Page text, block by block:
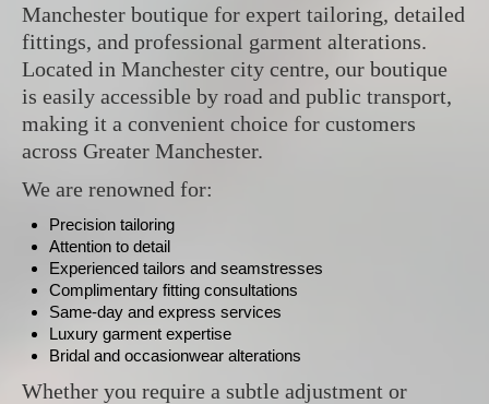
Manchester boutique for expert tailoring, detailed
fittings, and professional garment alterations.
Located in Manchester city centre, our boutique
is easily accessible by road and public transport,
making it a convenient choice for customers
across Greater Manchester.
We are renowned for:
Precision tailoring
Attention to detail
Experienced tailors and seamstresses
Complimentary fitting consultations
Same-day and express services
Luxury garment expertise
Bridal and occasionwear alterations
Whether you require a subtle adjustment or